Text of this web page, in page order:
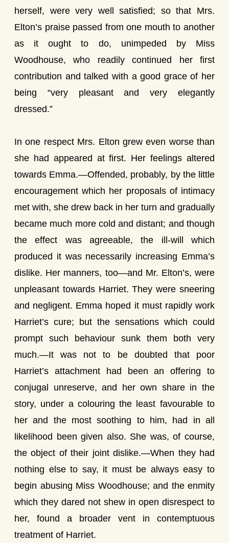
herself, were very well satisfied; so that Mrs.
Elton’s praise passed from one mouth to another
as it ought to do, unimpeded by Miss
Woodhouse, who readily continued her first
contribution and talked with a good grace of her
being “very pleasant and very elegantly
dressed.”
In one respect Mrs. Elton grew even worse than
she had appeared at first. Her feelings altered
towards Emma.—Offended, probably, by the little
encouragement which her proposals of intimacy
met with, she drew back in her turn and gradually
became much more cold and distant; and though
the effect was agreeable, the ill-will which
produced it was necessarily increasing Emma’s
dislike. Her manners, too—and Mr. Elton’s, were
unpleasant towards Harriet. They were sneering
and negligent. Emma hoped it must rapidly work
Harriet’s cure; but the sensations which could
prompt such behaviour sunk them both very
much.—It was not to be doubted that poor
Harriet’s attachment had been an offering to
conjugal unreserve, and her own share in the
story, under a colouring the least favourable to
her and the most soothing to him, had in all
likelihood been given also. She was, of course,
the object of their joint dislike.—When they had
nothing else to say, it must be always easy to
begin abusing Miss Woodhouse; and the enmity
which they dared not shew in open disrespect to
her, found a broader vent in contemptuous
treatment of Harriet.